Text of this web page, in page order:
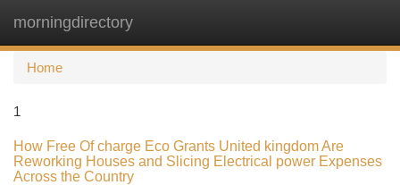
morningdirectory
Home
1
How Free Of charge Eco Grants United kingdom Are
Reworking Houses and Slicing Electrical power Expenses
Across the Country